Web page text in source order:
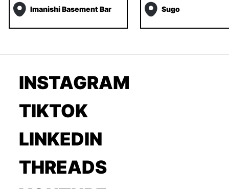
Imanishi Basement Bar Sugo
INSTAGRAM
TIKTOK
LINKEDIN
THREADS